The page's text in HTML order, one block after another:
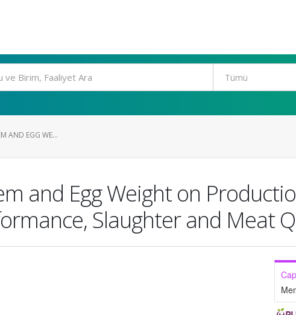
AND EGG WE...
and Egg Weight on
Slaughter and Meat